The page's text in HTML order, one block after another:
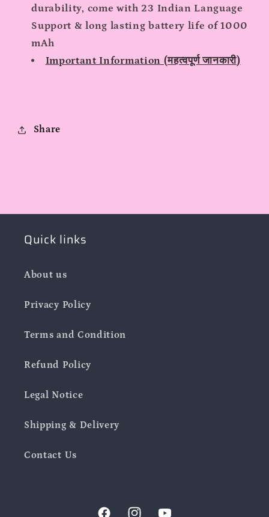
durability, come with 23 Indian Language
Support & long lasting battery life of 1000
mAh
Important Information (महत्वपूर्ण जानकारी)
Share
Quick links
About us
Privacy Policy
Terms and Condition
Refund Policy
Legal Notice
Shipping & Delivery
Contact Us